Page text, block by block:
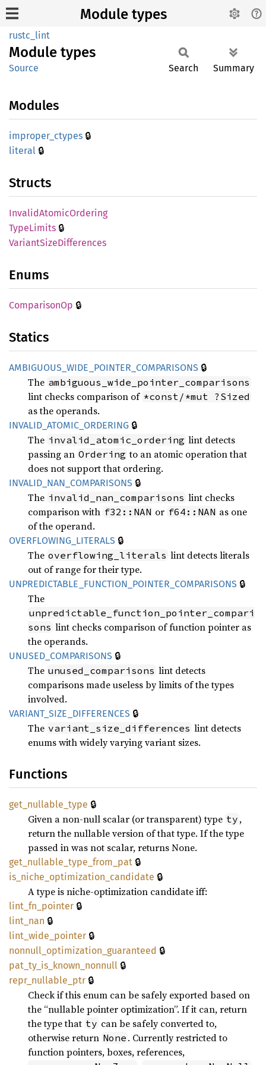
Module types
rustc_lint
Module types
Source Search Summary
Modules
improper_ ctypes 🔒
literal 🔒
Structs
InvalidAtomicOrdering
TypeLimits 🔒
VariantSizeDifferences
Enums
ComparisonOp 🔒
Statics
AMBIGUOUS_ WIDE_ POINTER_ COMPARISONS 🔒
The ambiguous_wide_pointer_comparisons
lint checks comparison of *const/*mut ?Sized
as the operands.
INVALID_ ATOMIC_ ORDERING 🔒
The invalid_atomic_ordering lint detects
passing an Ordering to an atomic operation that
does not support that ordering.
INVALID_ NAN_ COMPARISONS 🔒
The invalid_nan_comparisons lint checks
comparison with f32::NAN or f64::NAN as one
of the operand.
OVERFLOWING_ LITERALS 🔒
The overflowing_literals lint detects literals
out of range for their type.
UNPREDICTABLE_ FUNCTION_ POINTER_ COMPARISONS 🔒
The
unpredictable_function_pointer_compari
sons lint checks comparison of function pointer as
the operands.
UNUSED_ COMPARISONS 🔒
The unused_comparisons lint detects
comparisons made useless by limits of the types
involved.
VARIANT_ SIZE_ DIFFERENCES 🔒
The variant_size_differences lint detects
enums with widely varying variant sizes.
Functions
get_ nullable_ type 🔒
Given a non-null scalar (or transparent) type ty ,
return the nullable version of that type. If the type
passed in was not scalar, returns None.
get_ nullable_ type_ from_ pat 🔒
is_ niche_ optimization_ candidate 🔒
A type is niche-optimization candidate iff:
lint_ fn_ pointer 🔒
lint_ nan 🔒
lint_ wide_ pointer 🔒
nonnull_ optimization_ guaranteed 🔒
pat_ ty_ is_ known_ nonnull 🔒
repr_ nullable_ ptr 🔒
Check if this enum can be safely exported based on
the “nullable pointer optimization”. If it can, return
the type that ty can be safely converted to,
otherwise return None . Currently restricted to
function pointers, boxes, references,